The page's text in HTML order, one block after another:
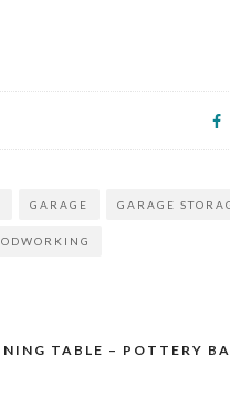
GARAGE GARAGE
TABLE – POTTERY